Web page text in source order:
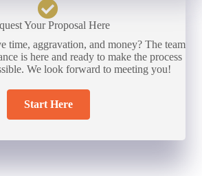
Your Proposal Here
time, aggravation, and money? The team
is here and ready to make the process
We look forward to meeting you!
Start Here